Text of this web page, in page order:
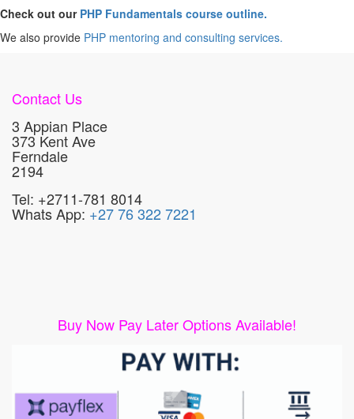
Check out our PHP Fundamentals course outline.
We also provide PHP mentoring and consulting services.
Contact Us
3 Appian Place
373 Kent Ave
Ferndale
2194
Tel: +2711-781 8014
Whats App: +27 76 322 7221
Buy Now Pay Later Options Available!